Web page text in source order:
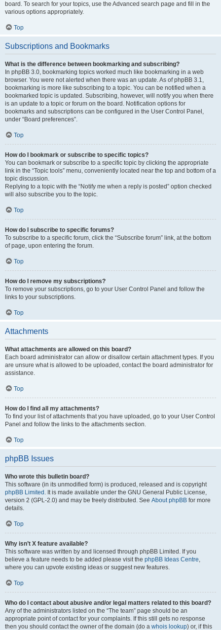
board. To search for your topics, use the Advanced search page and fill in the
various options appropriately.
Top
Subscriptions and Bookmarks
What is the difference between bookmarking and subscribing?
In phpBB 3.0, bookmarking topics worked much like bookmarking in a web
browser. You were not alerted when there was an update. As of phpBB 3.1,
bookmarking is more like subscribing to a topic. You can be notified when a
bookmarked topic is updated. Subscribing, however, will notify you when there
is an update to a topic or forum on the board. Notification options for
bookmarks and subscriptions can be configured in the User Control Panel,
under “Board preferences”.
Top
How do I bookmark or subscribe to specific topics?
You can bookmark or subscribe to a specific topic by clicking the appropriate
link in the “Topic tools” menu, conveniently located near the top and bottom of a
topic discussion.
Replying to a topic with the “Notify me when a reply is posted” option checked
will also subscribe you to the topic.
Top
How do I subscribe to specific forums?
To subscribe to a specific forum, click the “Subscribe forum” link, at the bottom
of page, upon entering the forum.
Top
How do I remove my subscriptions?
To remove your subscriptions, go to your User Control Panel and follow the
links to your subscriptions.
Top
Attachments
What attachments are allowed on this board?
Each board administrator can allow or disallow certain attachment types. If you
are unsure what is allowed to be uploaded, contact the board administrator for
assistance.
Top
How do I find all my attachments?
To find your list of attachments that you have uploaded, go to your User Control
Panel and follow the links to the attachments section.
Top
phpBB Issues
Who wrote this bulletin board?
This software (in its unmodified form) is produced, released and is copyright
phpBB Limited . It is made available under the GNU General Public License,
version 2 (GPL-2.0) and may be freely distributed. See About phpBB for more
details.
Top
Why isn’t X feature available?
This software was written by and licensed through phpBB Limited. If you
believe a feature needs to be added please visit the phpBB Ideas Centre,
where you can upvote existing ideas or suggest new features.
Top
Who do I contact about abusive and/or legal matters related to this board?
Any of the administrators listed on the “The team” page should be an
appropriate point of contact for your complaints. If this still gets no response
then you should contact the owner of the domain (do a whois lookup) or, if this